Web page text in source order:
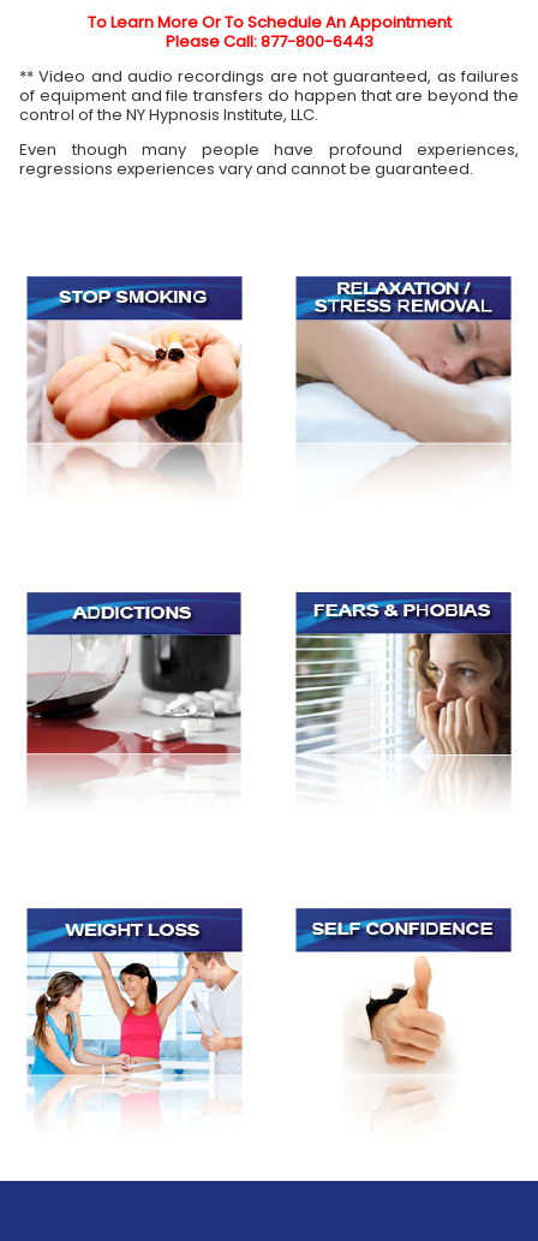
To Learn More Or To Schedule An Appointment
Please Call: 877-800-6443
** Video and audio recordings are not guaranteed, as failures
of equipment and file transfers do happen that are beyond the
control of the NY Hypnosis Institute, LLC.
Even though many people have profound experiences,
regressions experiences vary and cannot be guaranteed.